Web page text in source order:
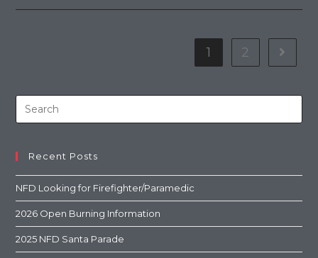
1 2
Recent Posts
NFD Looking for Firefighter/Paramedic
2026 Open Burning Information
2025 NFD Santa Parade